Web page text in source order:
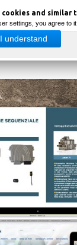
cookies and similar
settings, you agree to it.
I understand